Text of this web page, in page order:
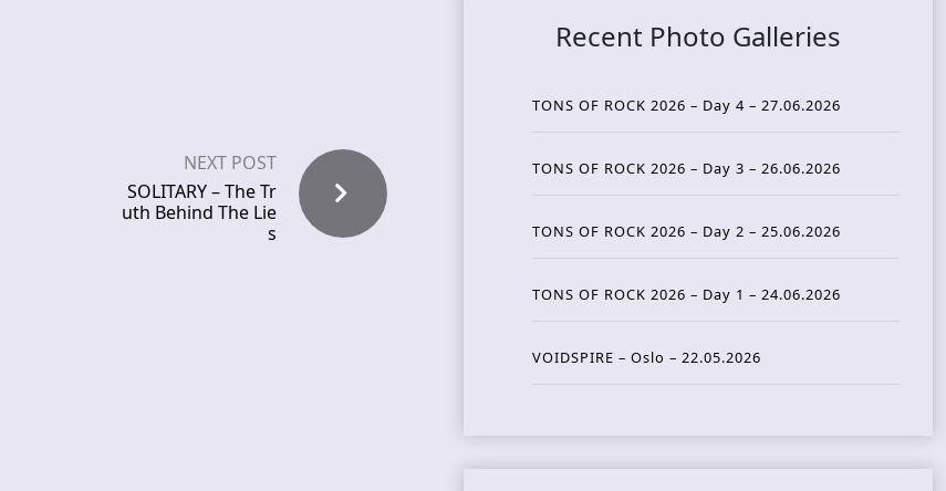
NEXT POST
SOLITARY – The Tr
uth Behind The Lie
s
Recent Photo Galleries
TONS OF ROCK 2026 – Day 4 – 27.06.2026
TONS OF ROCK 2026 – Day 3 – 26.06.2026
TONS OF ROCK 2026 – Day 2 – 25.06.2026
TONS OF ROCK 2026 – Day 1 – 24.06.2026
VOIDSPIRE – Oslo – 22.05.2026